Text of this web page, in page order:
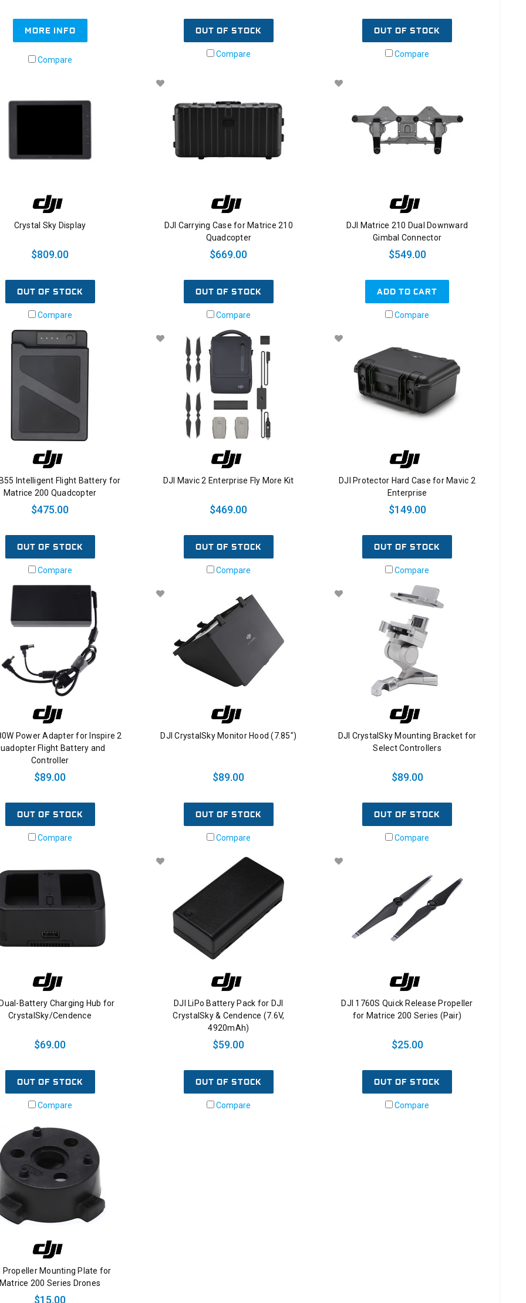
MORE INFO
Compare
OUT OF STOCK
Compare
OUT OF STOCK
Compare
Crystal Sky Display
$809.00
OUT OF STOCK
Compare
DJI Carrying Case for Matrice 210
Quadcopter
$669.00
OUT OF STOCK
Compare
DJI Matrice 210 Dual Downward
Gimbal Connector
$549.00
ADD TO CART
Compare
Intelligent Flight Battery for
Matrice 200 Quadcopter
$475.00
OUT OF STOCK
Compare
DJI Mavic 2 Enterprise Fly More Kit
$469.00
OUT OF STOCK
Compare
DJI Protector Hard Case for Mavic 2
Enterprise
$149.00
OUT OF STOCK
Compare
Power Adapter for Inspire 2
Flight Battery and
Controller
$89.00
OUT OF STOCK
Compare
DJI CrystalSky Monitor Hood (7.85")
$89.00
OUT OF STOCK
Compare
DJI CrystalSky Mounting Bracket for
Select Controllers
$89.00
OUT OF STOCK
Compare
Battery Charging Hub for
CrystalSky/Cendence
$69.00
OUT OF STOCK
Compare
DJI LiPo Battery Pack for DJI
CrystalSky & Cendence (7.6V,
4920mAh)
$59.00
OUT OF STOCK
Compare
DJI 1760S Quick Release Propeller
for Matrice 200 Series (Pair)
$25.00
OUT OF STOCK
Compare
Propeller Mounting Plate for
200 Series Drones
$15.00